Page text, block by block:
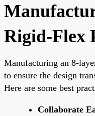
Rigid-Flex
Manufacturing an 8-
to ensure the design
Here are some best
Collaborate